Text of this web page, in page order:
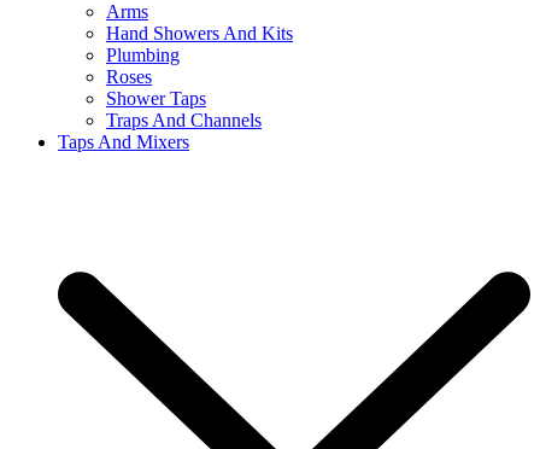
Arms
Hand Showers And Kits
Plumbing
Roses
Shower Taps
Traps And Channels
Taps And Mixers